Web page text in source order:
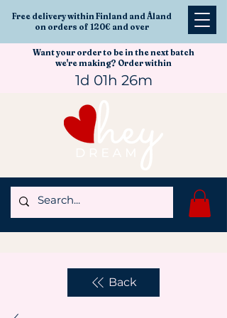
Free delivery within Finland and Åland
on orders of 120€ and over
Want your order to be in the next batch
we're making? Order within
1d 01h 26m
Back